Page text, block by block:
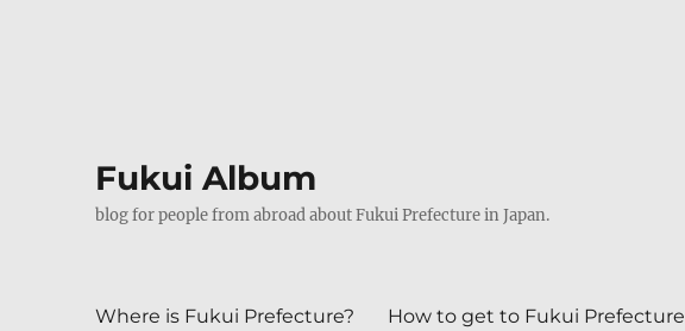
Fukui Album
blog for people from abroad about Fukui Prefecture in Japan.
Where is Fukui Prefecture? How to get to Fukui Prefecture